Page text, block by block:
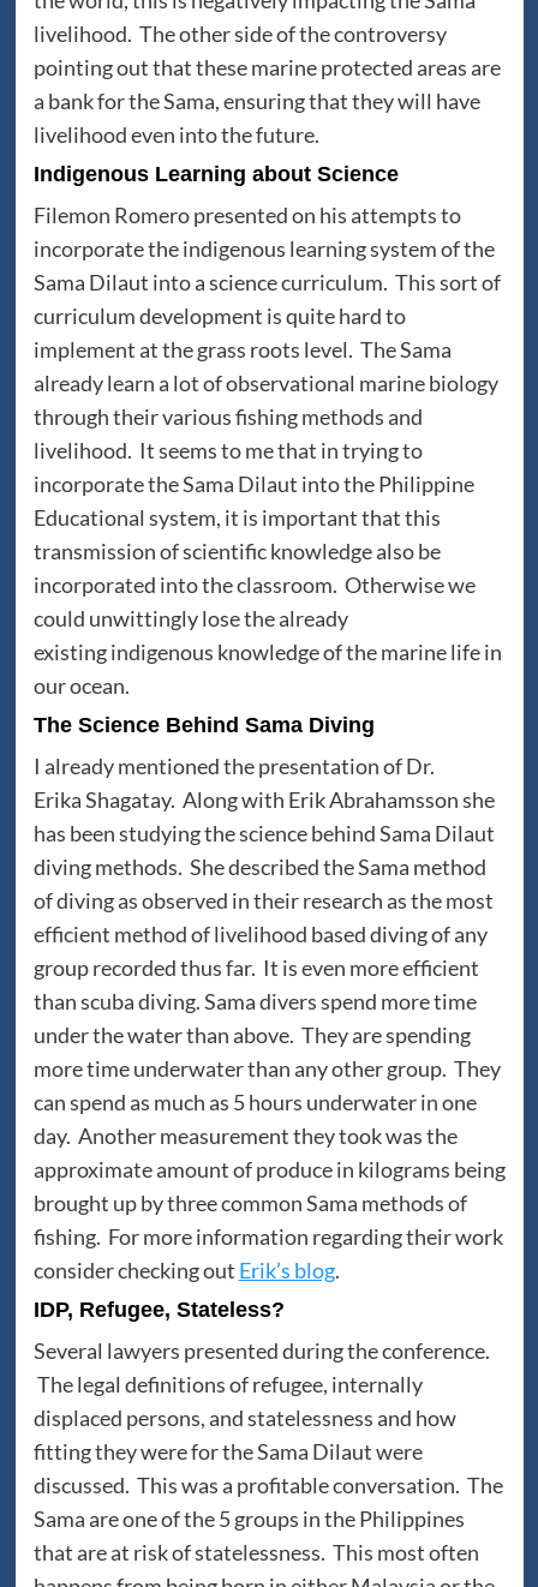
livelihood. The other side of the controversy
pointing out that these marine protected areas are
a bank for the Sama, ensuring that they will have
livelihood even into the future.
Indigenous Learning about Science
Filemon Romero presented on his attempts to
incorporate the indigenous learning system of the
Sama Dilaut into a science curriculum. This sort of
curriculum development is quite hard to
implement at the grass roots level. The Sama
already learn a lot of observational marine biology
through their various fishing methods and
livelihood. It seems to me that in trying to
incorporate the Sama Dilaut into the Philippine
Educational system, it is important that this
transmission of scientific knowledge also be
incorporated into the classroom. Otherwise we
could unwittingly lose the already
existing indigenous knowledge of the marine life in
our ocean.
The Science Behind Sama Diving
I already mentioned the presentation of Dr.
Erika Shagatay. Along with Erik Abrahamsson she
has been studying the science behind Sama Dilaut
diving methods. She described the Sama method
of diving as observed in their research as the most
efficient method of livelihood based diving of any
group recorded thus far. It is even more efficient
than scuba diving. Sama divers spend more time
under the water than above. They are spending
more time underwater than any other group. They
can spend as much as 5 hours underwater in one
day. Another measurement they took was the
approximate amount of produce in kilograms being
brought up by three common Sama methods of
fishing. For more information regarding their work
consider checking out Erik’s blog.
IDP, Refugee, Stateless?
Several lawyers presented during the conference.
The legal definitions of refugee, internally
displaced persons, and statelessness and how
fitting they were for the Sama Dilaut were
discussed. This was a profitable conversation. The
Sama are one of the 5 groups in the Philippines
that are at risk of statelessness. This most often